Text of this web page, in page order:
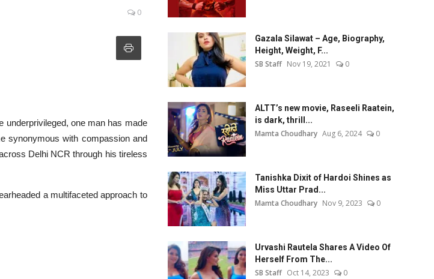
0
underprivileged, one man has made
synonymous with compassion and
Delhi NCR through his tireless
a multifaceted approach to
Gazala Silawat – Age, Biography,
Height, Weight, F...
SB Staff Nov 19, 2021 0
ALTT’s new movie, Raseeli Raatein,
is dark, thrill...
Mamta Choudhary Aug 6, 2024 0
Tanishka Dixit of Hardoi Shines as
Miss Uttar Prad...
Mamta Choudhary Nov 9, 2023 0
Urvashi Rautela Shares A Video Of
Herself From The...
SB Staff Oct 14, 2023 0